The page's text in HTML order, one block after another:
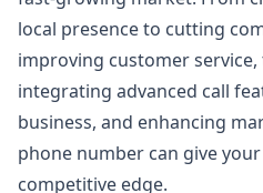
local presence to cutting
improving customer service,
integrating advanced call
business, and enhancing
phone number can give
competitive edge.